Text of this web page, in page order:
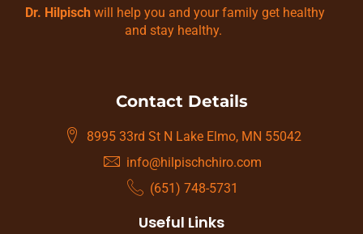
Dr. Hilpisch will help you and your family get healthy
and stay healthy.
Contact Details
8995 33rd St N Lake Elmo, MN 55042
info@hilpischchiro.com
(651) 748-5731
Useful Links